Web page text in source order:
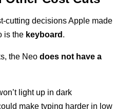
cutting decisions Apple made
is the keyboard .
the Neodoes not have a
light up in dark
make typing harder in low